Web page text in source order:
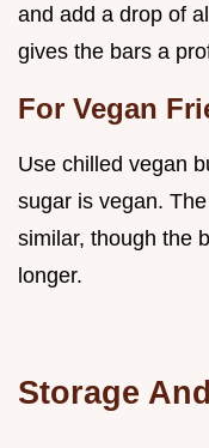
and add a drop of
gives the bars a
For Vegan
Use chilled vegan
sugar is vegan.
similar, though the
longer.
Storage